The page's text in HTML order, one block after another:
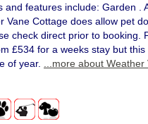
and features include: Garden .
Vane Cottage does allow pet
check direct prior to booking.
£534 for a weeks stay but
of year. ...more about Weather